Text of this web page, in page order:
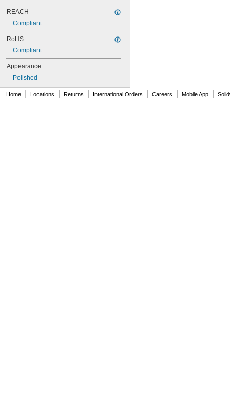
REACH
Compliant
RoHS
Compliant
Appearance
Polished
Home Locations Returns International Orders Careers Mobile App